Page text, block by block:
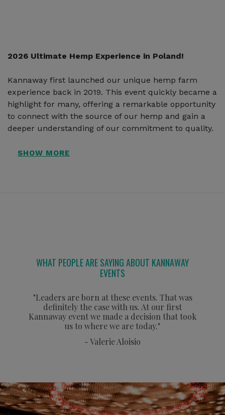
2026 Ultimate Hemp Experience in Poland!
Kannaway first launched our unique hemp farm
experience back in 2019. This event quickly became a
highlight for many, offering a remarkable opportunity
to connect with the source of our hemp and gain a
deeper understanding of our commitment to quality.
WHAT PEOPLE ARE SAYING ABOUT KANNAWAY
EVENTS
"Leaders are born at these events. That was
definitely the case with us. At our first
Kannaway event we made a decision that took
us to where we are today."
- Valerie Aloisio